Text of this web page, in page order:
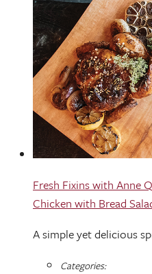
Fresh Fixins with Anne
Chicken with Bread
A simple yet delicious
Categories: